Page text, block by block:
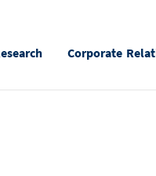
Corporate